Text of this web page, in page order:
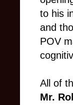
to his
and
POV
All of
Mr.